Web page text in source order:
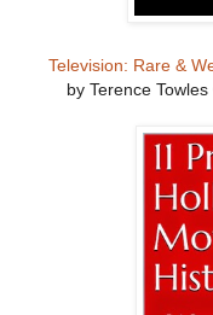
Television: Rare &
by Terence